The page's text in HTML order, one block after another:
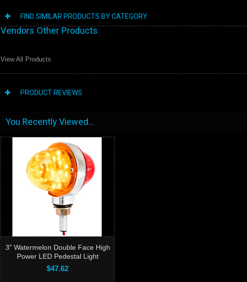
FIND SIMILAR PRODUCTS BY CATEGORY
Vendors Other Products
View All Products
PRODUCT REVIEWS
You Recently Viewed...
3" Watermelon Double Face High
Power LED Pedestal Light
$47.62